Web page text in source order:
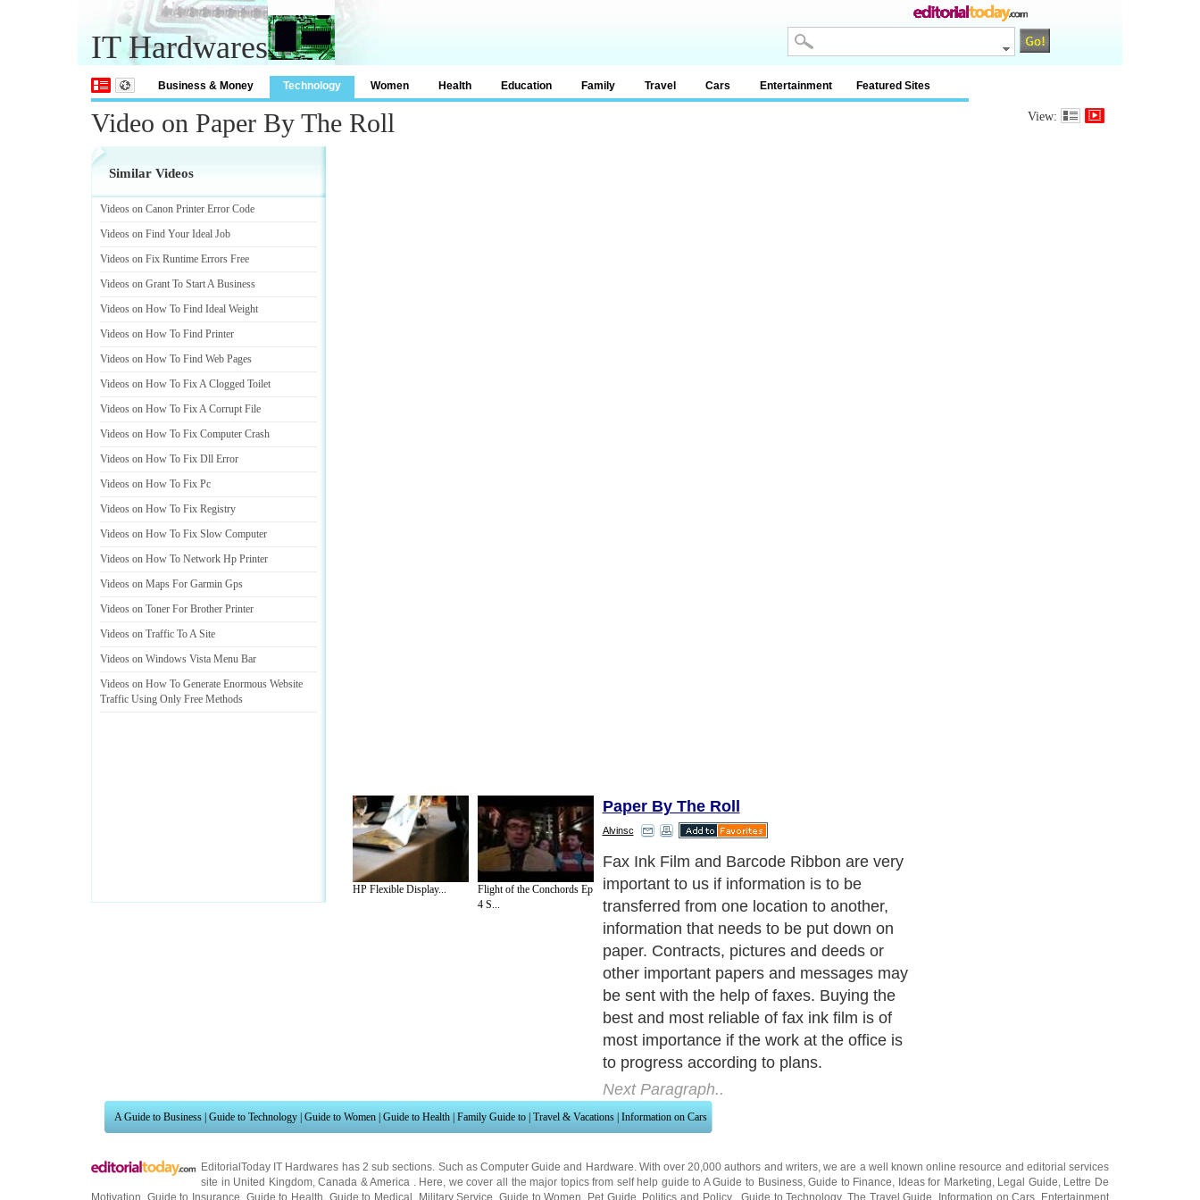
IT Hardwares
Business & Money Technology Women Health Education Family Travel Cars Entertainment Featured Sites
Video on Paper By The Roll View:
Similar Videos
Videos on Canon Printer Error Code
Videos on Find Your Ideal Job
Videos on Fix Runtime Errors Free
Videos on Grant To Start A Business
Videos on How To Find Ideal Weight
Videos on How To Find Printer
Videos on How To Find Web Pages
Videos on How To Fix A Clogged Toilet
Videos on How To Fix A Corrupt File
Videos on How To Fix Computer Crash
Videos on How To Fix Dll Error
Videos on How To Fix Pc
Videos on How To Fix Registry
Videos on How To Fix Slow Computer
Videos on How To Network Hp Printer
Videos on Maps For Garmin Gps
Videos on Toner For Brother Printer
Videos on Traffic To A Site
Videos on Windows Vista Menu Bar
Videos on How To Generate Enormous Website
Traffic Using Only Free Methods
HP Flexible Display...
Flight of the Conchords Ep
4 S...
Paper By The Roll
Alvinsc
Fax Ink Film is develop to meet
specifications of all major plain paper fax
machines such as Panasonic, Sharp,
Brother, Sagem, Philips, Xerox, Toshiba,
Muratec and many other OEM faxes. With
the falling prices of plain paper fax
machines; many of them are now making it
into offices and homes, we are proud to
offer a low cost solution to your facsimile
ink film. Even though produced under
stringent quality control, it is still cheaper
yet with quality comparable to OEM films
and guarantees good performance.
A Guide to Business|Guide to Technology|Guide to Women|Guide to Health|Family Guide to |Travel & Vacations |Information on Cars